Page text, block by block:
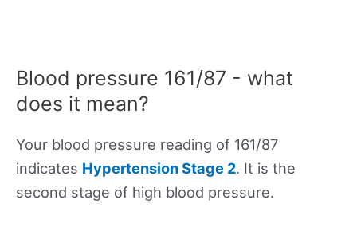
Blood pressure 161/87 - what
does it mean?
Your blood pressure reading of 161/87
indicates Hypertension Stage 2. It is the
second stage of high blood pressure.